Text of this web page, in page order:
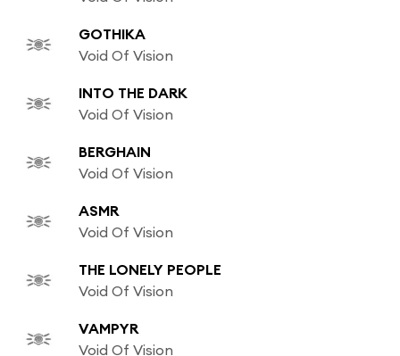
GOTHIKA
Void Of Vision
INTO THE DARK
Void Of Vision
BERGHAIN
Void Of Vision
ASMR
Void Of Vision
THE LONELY PEOPLE
Void Of Vision
VAMPYR
Void Of Vision